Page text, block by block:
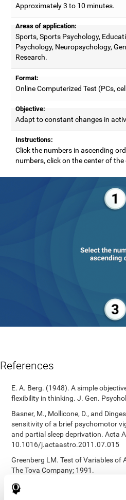
Approximately 3 to 10 minutes.
Areas of application:
Sports, Sports Psychology,
Psychology, Neuropsychology,
Research.
Format:
Online Computerized Test (PCs,
Objective:
Adapt to constant changes in
Instructions:
Click the numbers in ascending
numbers, click on the center of the
References
E. A. Berg. (1948). A simple
flexibility in thinking. J. Gen.
Basner, M., Mollicone, D., and
sensitivity of a brief psychomotor
and partial sleep deprivation. Acta
10.1016/j.actaastro.2011.07.015
Greenberg LM. Test of Variables of
The Tova Company; 1991.
Reitan, R. M. (1955). The relation
organic brain damage. Journal of